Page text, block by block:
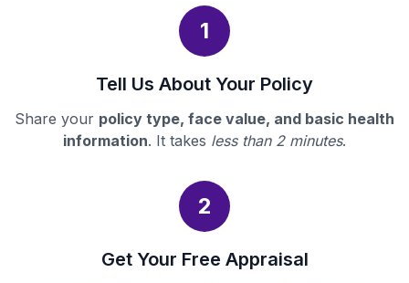
1
Tell Us About Your Policy
Share your policy type, face value, and basic health
information. It takes less than 2 minutes.
2
Get Your Free Appraisal